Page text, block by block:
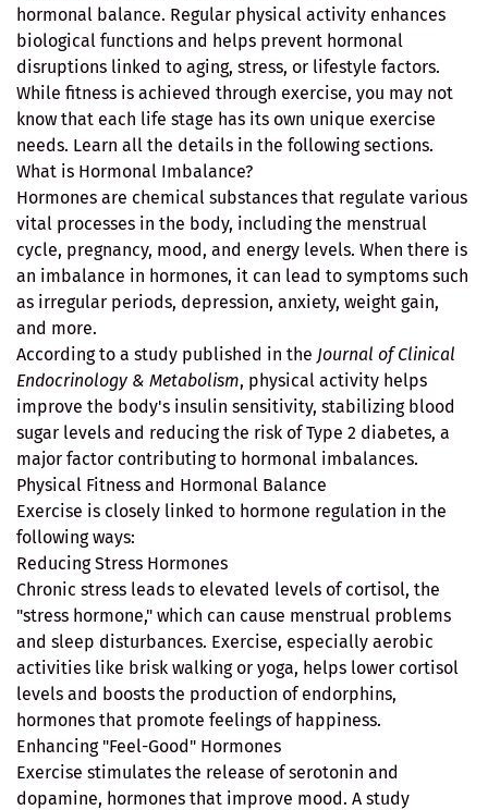
hormonal balance. Regular physical activity enhances
biological functions and helps prevent hormonal
disruptions linked to aging, stress, or lifestyle factors.
While fitness is achieved through exercise, you may not
know that each life stage has its own unique exercise
needs. Learn all the details in the following sections.
What is Hormonal Imbalance?
Hormones are chemical substances that regulate various
vital processes in the body, including the menstrual
cycle, pregnancy, mood, and energy levels. When there is
an imbalance in hormones, it can lead to symptoms such
as irregular periods, depression, anxiety, weight gain,
and more.
According to a study published in the Journal of Clinical
Endocrinology & Metabolism, physical activity helps
improve the body's insulin sensitivity, stabilizing blood
sugar levels and reducing the risk of Type 2 diabetes, a
major factor contributing to hormonal imbalances.
Physical Fitness and Hormonal Balance
Exercise is closely linked to hormone regulation in the
following ways:
Reducing Stress Hormones
Chronic stress leads to elevated levels of cortisol, the
"stress hormone," which can cause menstrual problems
and sleep disturbances. Exercise, especially aerobic
activities like brisk walking or yoga, helps lower cortisol
levels and boosts the production of endorphins,
hormones that promote feelings of happiness.
Enhancing "Feel-Good" Hormones
Exercise stimulates the release of serotonin and
dopamine, hormones that improve mood. A study